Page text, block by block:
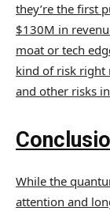
they’re the first
$130M in
moat or tech
kind of risk right
and other risks
While the
attention and